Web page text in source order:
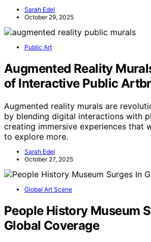
Sarah Edel
October 29, 2025
Public Art
Augmented Reality
of Interactive Public
Augmented reality murals are
by blending digital interactions with
creating immersive experiences that
to explore more.
Sarah Edel
October 27, 2025
Global Art Scene
People History Museum
Global Coverage